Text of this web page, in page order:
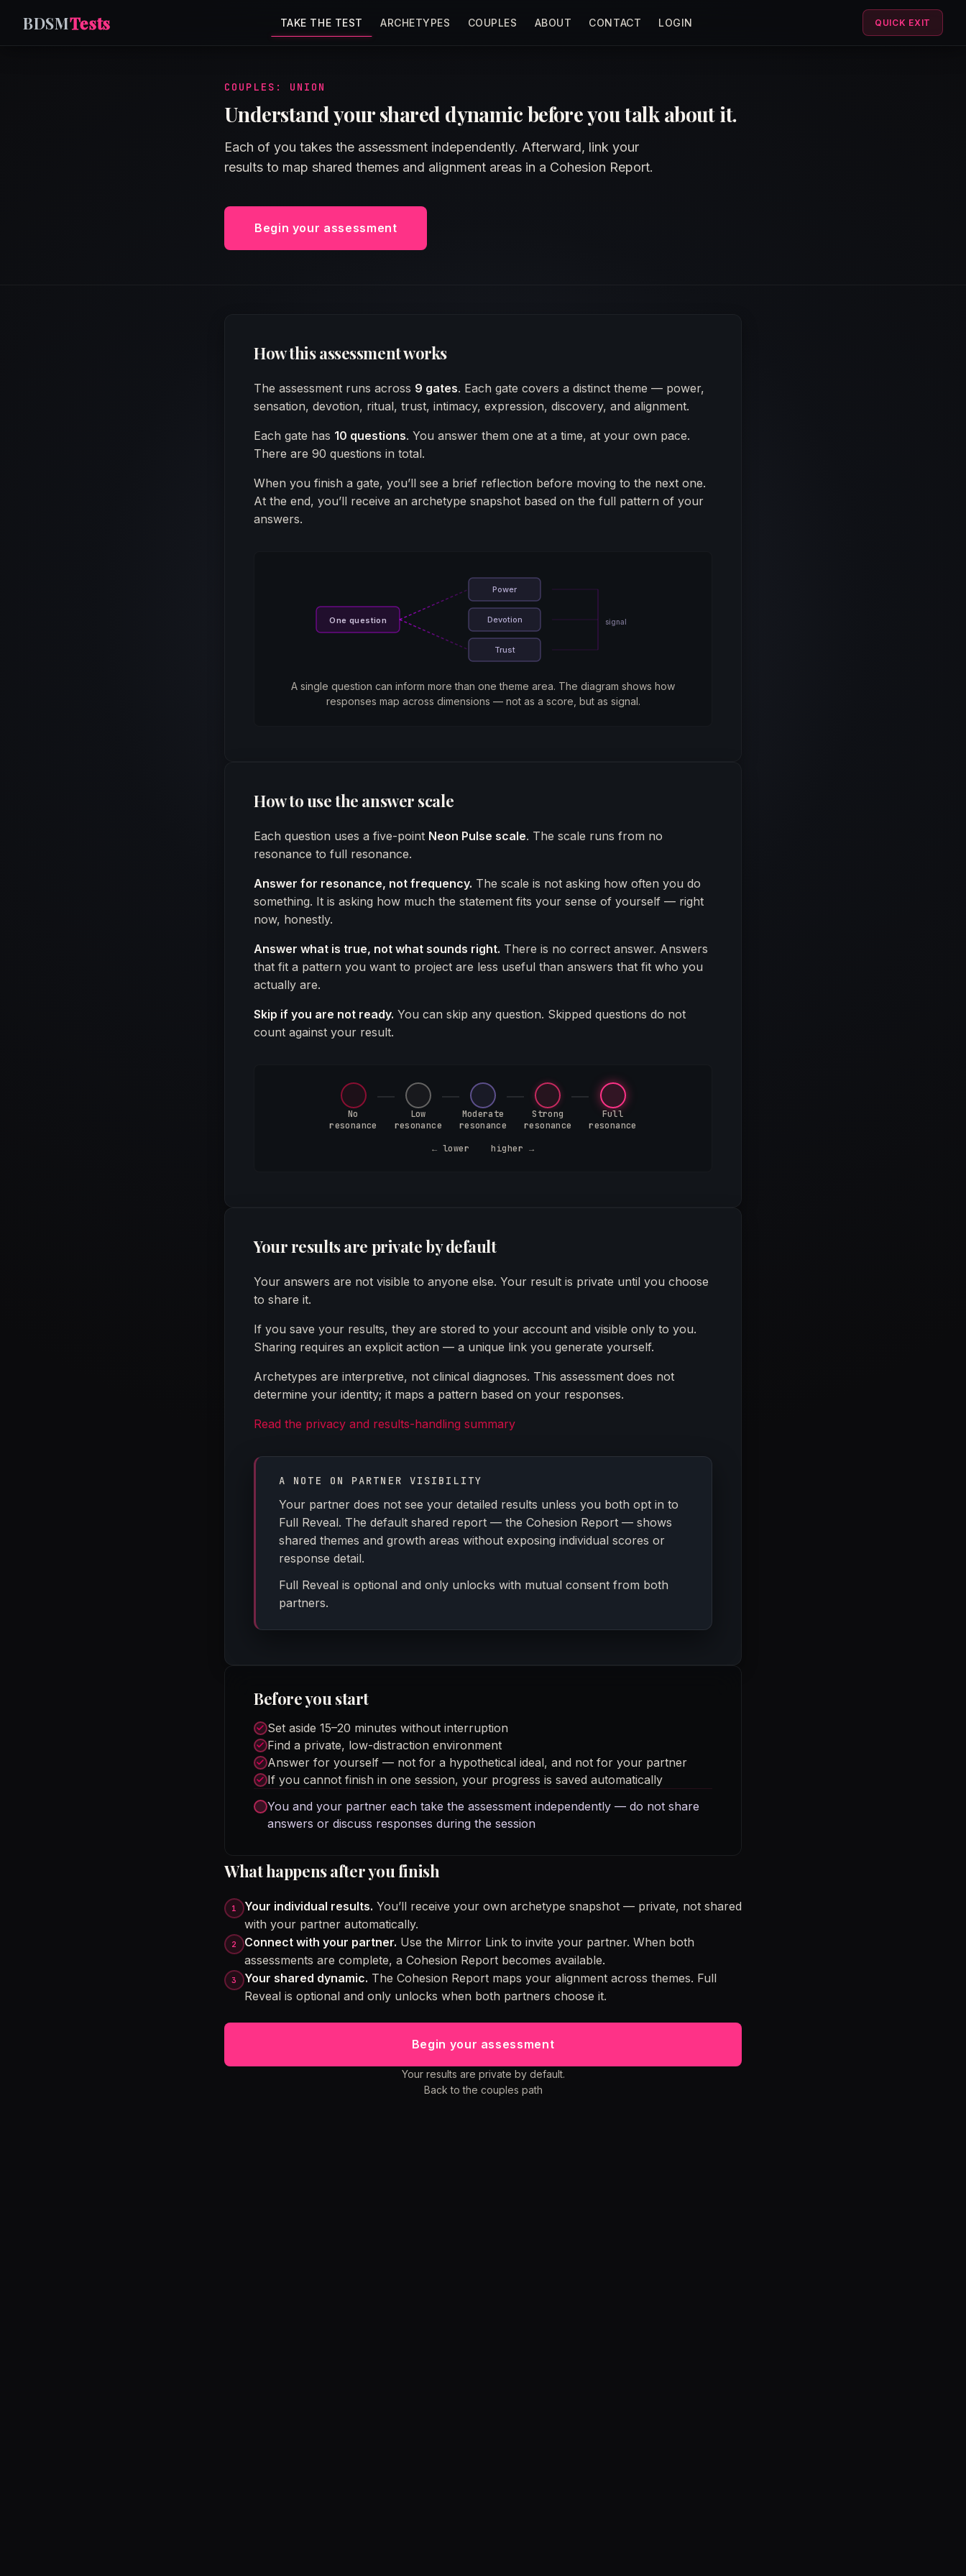
BDSMTests TAKE THE TEST ARCHETYPES COUPLES ABOUT CONTACT LOGIN QUICK EXIT
COUPLES: UNION
Understand your shared dynamic before you talk about it.
Each of you takes the assessment independently. Afterward, link your
results to map shared themes and alignment areas in a Cohesion Report.
Begin your assessment
How this assessment works
The assessment runs across 9 gates. Each gate covers a distinct theme — power,
sensation, devotion, ritual, trust, intimacy, expression, discovery, and alignment.
Each gate has 10 questions. You answer them one at a time, at your own pace.
There are 90 questions in total.
When you finish a gate, you’ll see a brief reflection before moving to the next one.
At the end, you’ll receive an archetype snapshot based on the full pattern of your
answers.
One question
Power
Devotion
Trust
signal
A single question can inform more than one theme area. The diagram shows how
responses map across dimensions — not as a score, but as signal.
How to use the answer scale
Each question uses a five-point Neon Pulse scale. The scale runs from no
resonance to full resonance.
Answer for resonance, not frequency. The scale is not asking how often you do
something. It is asking how much the statement fits your sense of yourself — right
now, honestly.
Answer what is true, not what sounds right. There is no correct answer. Answers
that fit a pattern you want to project are less useful than answers that fit who you
actually are.
Skip if you are not ready. You can skip any question. Skipped questions do not
count against your result.
No
resonance
Low
resonance
Moderate
resonance
Strong
resonance
Full
resonance
← lower higher →
Your results are private by default
Your answers are not visible to anyone else. Your result is private until you choose
to share it.
If you save your results, they are stored to your account and visible only to you.
Sharing requires an explicit action — a unique link you generate yourself.
Archetypes are interpretive, not clinical diagnoses. This assessment does not
determine your identity; it maps a pattern based on your responses.
Read the privacy and results-handling summary
A NOTE ON PARTNER VISIBILITY
Your partner does not see your detailed results unless you both opt in to
Full Reveal. The default shared report — the Cohesion Report — shows
shared themes and growth areas without exposing individual scores or
response detail.
Full Reveal is optional and only unlocks with mutual consent from both
partners.
Before you start
Set aside 15–20 minutes without interruption
Find a private, low-distraction environment
Answer for yourself — not for a hypothetical ideal, and not for your partner
If you cannot finish in one session, your progress is saved automatically
You and your partner each take the assessment independently — do not share
answers or discuss responses during the session
What happens after you finish
Your individual results. You’ll receive your own archetype snapshot — private, not shared
with your partner automatically.
Connect with your partner. Use the Mirror Link to invite your partner. When both
assessments are complete, a Cohesion Report becomes available.
Your shared dynamic. The Cohesion Report maps your alignment across themes. Full
Reveal is optional and only unlocks when both partners choose it.
Begin your assessment
Your results are private by default.
Back to the couples path